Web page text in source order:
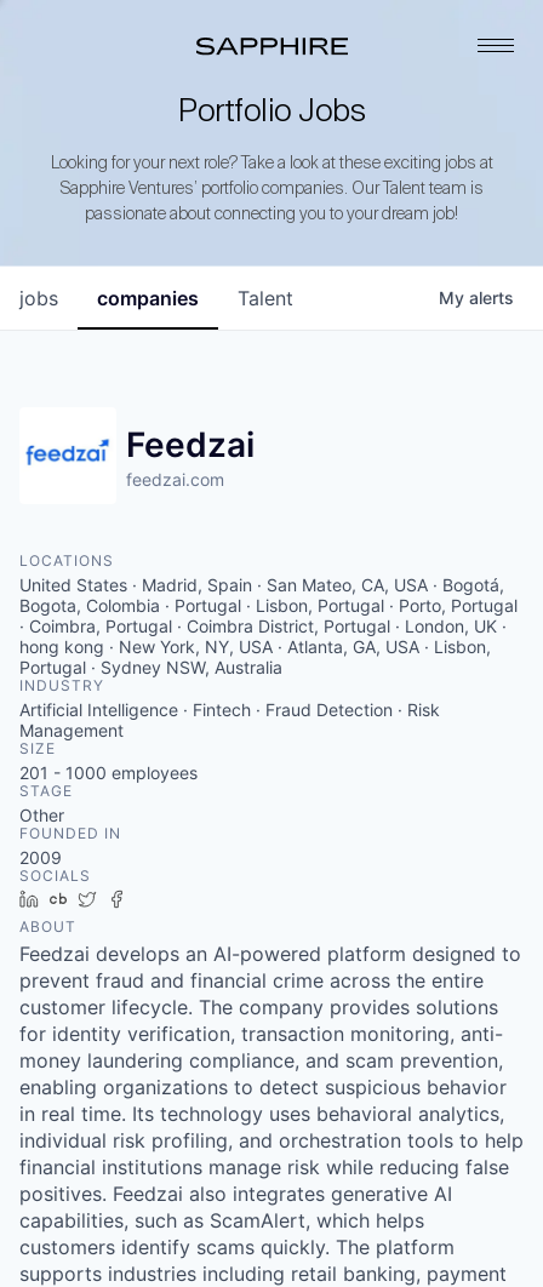
Portfolio Jobs
Looking for your next role? Take a look at these exciting jobs at
Sapphire Ventures’ portfolio companies. Our Talent team is
passionate about connecting you to your dream job!
jobs companies Talent My alerts
Feedzai
feedzai.com
LOCATIONS
United States · Madrid, Spain · San Mateo, CA, USA · Bogotá,
Bogota, Colombia · Portugal · Lisbon, Portugal · Porto, Portugal
· Coimbra, Portugal · Coimbra District, Portugal · London, UK ·
hong kong · New York, NY, USA · Atlanta, GA, USA · Lisbon,
Portugal · Sydney NSW, Australia
INDUSTRY
Artificial Intelligence · Fintech · Fraud Detection · Risk
Management
SIZE
201 - 1000 employees
STAGE
Other
FOUNDED IN
2009
SOCIALS
LinkedIn
Crunchbase
Twitter
ABOUT
Feedzai develops an AI-powered platform designed to
prevent fraud and financial crime across the entire
customer lifecycle. The company provides solutions
for identity verification, transaction monitoring, anti-
money laundering compliance, and scam prevention,
enabling organizations to detect suspicious behavior
in real time. Its technology uses behavioral analytics,
individual risk profiling, and orchestration tools to help
financial institutions manage risk while reducing false
positives. Feedzai also integrates generative AI
capabilities, such as ScamAlert, which helps
customers identify scams quickly. The platform
supports industries including retail banking, payment